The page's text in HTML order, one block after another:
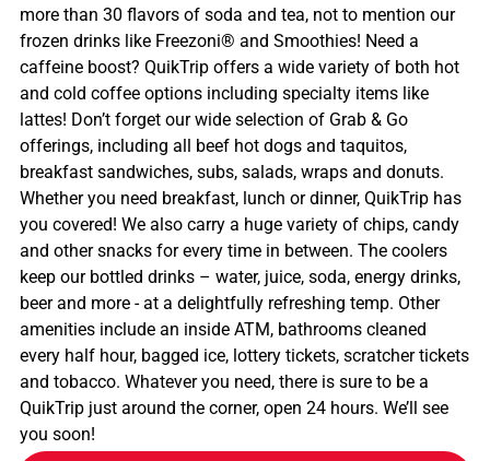
more than 30 flavors of soda and tea, not to mention our
frozen drinks like Freezoni® and Smoothies! Need a
caffeine boost? QuikTrip offers a wide variety of both hot
and cold coffee options including specialty items like
lattes! Don’t forget our wide selection of Grab & Go
offerings, including all beef hot dogs and taquitos,
breakfast sandwiches, subs, salads, wraps and donuts.
Whether you need breakfast, lunch or dinner, QuikTrip has
you covered! We also carry a huge variety of chips, candy
and other snacks for every time in between. The coolers
keep our bottled drinks – water, juice, soda, energy drinks,
beer and more - at a delightfully refreshing temp. Other
amenities include an inside ATM, bathrooms cleaned
every half hour, bagged ice, lottery tickets, scratcher tickets
and tobacco. Whatever you need, there is sure to be a
QuikTrip just around the corner, open 24 hours. We’ll see
you soon!